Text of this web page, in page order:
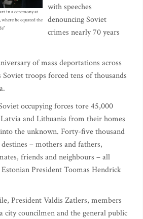
in a ceremony at
he equated the
with speeches
denouncing Soviet
crimes nearly 70 years
of mass deportations across
Soviet troops forced tens of thousands
occupying forces tore 45,000
and Lithuania from their homes
the unknown. Forty-five thousand
– mothers and fathers,
friends and neighbours – all
President Toomas Hendrick
President Valdis Zatlers, members
city councilmen and the general public